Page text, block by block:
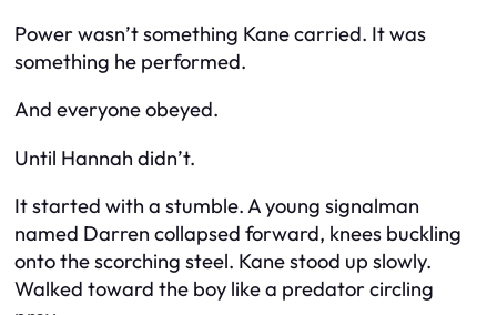
Power wasn’t something Kane carried. It was
something he performed.
And everyone obeyed.
Until Hannah didn’t.
It started with a stumble. A young signalman
named Darren collapsed forward, knees buckling
onto the scorching steel. Kane stood up slowly.
Walked toward the boy like a predator circling